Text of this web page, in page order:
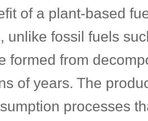
of a plant-based
unlike fossil fuels
formed from
of years. The
processes